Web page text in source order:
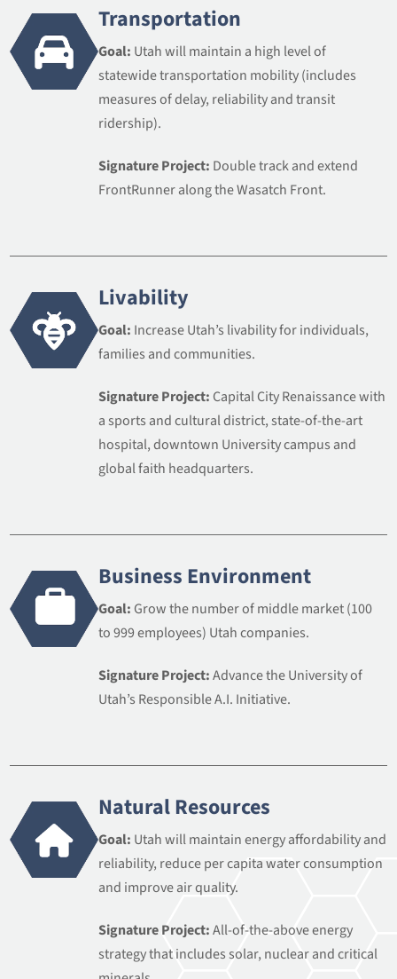
Transportation
Goal: Utah will maintain a high level of
statewide transportation mobility (includes
measures of delay, reliability and transit
ridership).
Signature Project: Double track and extend
FrontRunner along the Wasatch Front.
Livability
Goal: Increase Utah’s livability for individuals,
families and communities.
Signature Project: Capital City Renaissance with
a sports and cultural district, state-of-the-art
hospital, downtown University campus and
global faith headquarters.
Business Environment
Goal: Grow the number of middle market (100
to 999 employees) Utah companies.
Signature Project:Advance the University of
Utah’s Responsible A.I. Initiative.
Natural Resources
Goal: Utah will maintain energy affordability and
reliability, reduce per capita water consumption
and improve air quality.
Signature Project:All-of-the-above energy
strategy that includes solar, nuclear and critical